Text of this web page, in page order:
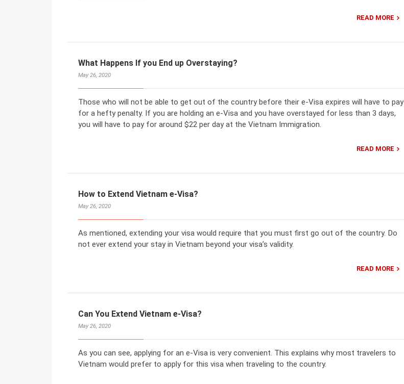
READ MORE
What Happens If you End up Overstaying?
May 26, 2020
Those who will not be able to get out of the country before their e-Visa expires will have to pay
for a hefty penalty. If you are holding an e-Visa and you have overstayed for less than 3 days,
you will have to pay for around $22 per day at the Vietnam Immigration.
READ MORE
How to Extend Vietnam e-Visa?
May 26, 2020
As mentioned, extending your visa would require that you must first go out of the country. Do
not ever extend your stay in Vietnam beyond your visa’s validity.
READ MORE
Can You Extend Vietnam e-Visa?
May 26, 2020
As you can see, applying for an e-Visa is very convenient. This explains why most travelers to
Vietnam would prefer to apply for this visa when traveling to the country.